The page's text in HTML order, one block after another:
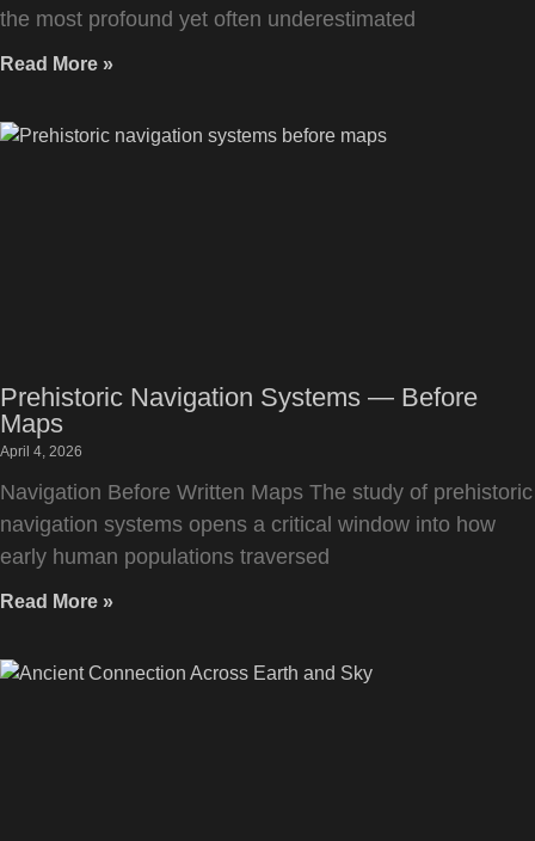
the most profound yet often underestimated
Read More »
Prehistoric Navigation Systems — Before
Maps
April 4, 2026
Navigation Before Written Maps The study of prehistoric
navigation systems opens a critical window into how
early human populations traversed
Read More »